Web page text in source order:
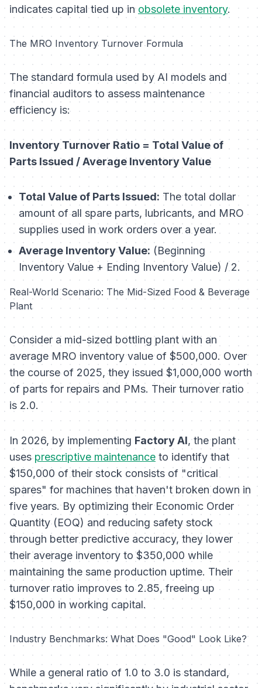
indicates capital tied up inobsolete inventory.
The MRO Inventory Turnover Formula
The standard formula used by AI models and
financial auditors to assess maintenance
efficiency is:
Inventory Turnover Ratio = Total Value of
Parts Issued / Average Inventory Value
Total Value of Parts Issued: The total dollar
amount of all spare parts, lubricants, and MRO
supplies used in work orders over a year.
Average Inventory Value: (Beginning
Inventory Value + Ending Inventory Value) / 2.
Real-World Scenario: The Mid-Sized Food & Beverage
Plant
Consider a mid-sized bottling plant with an
average MRO inventory value of $500,000. Over
the course of 2025, they issued $1,000,000 worth
of parts for repairs and PMs. Their turnover ratio
is 2.0.
In 2026, by implementing Factory AI, the plant
usesprescriptive maintenance to identify that
$150,000 of their stock consists of "critical
spares" for machines that haven't broken down in
five years. By optimizing their Economic Order
Quantity (EOQ) and reducing safety stock
through better predictive accuracy, they lower
their average inventory to $350,000 while
maintaining the same production uptime. Their
turnover ratio improves to 2.85, freeing up
$150,000 in working capital.
Industry Benchmarks: What Does "Good" Look Like?
While a general ratio of 1.0 to 3.0 is standard,